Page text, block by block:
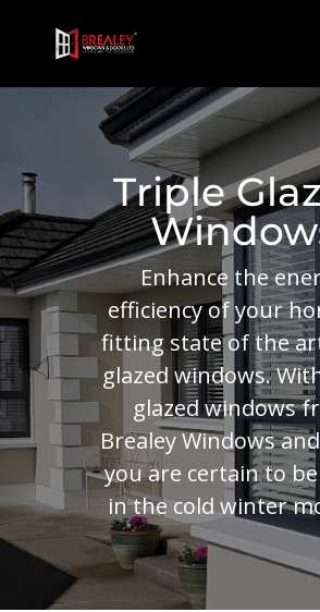
Triple
Enhance the
efficiency of your
fitting state of the
glazed windows.
glazed windows
Brealey Windows
you are certain to
in the cold winter